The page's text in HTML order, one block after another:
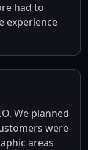
had to
experience
We planned
were
areas